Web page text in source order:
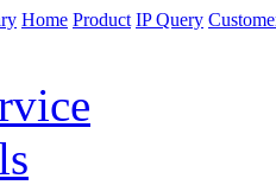
Home Product IP Query